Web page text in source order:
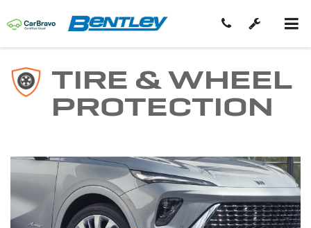
TIRE & WHEEL
PROTECTION